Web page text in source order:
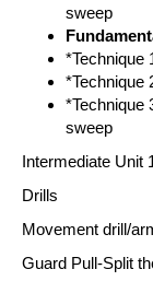
sweep
*Technique
*Technique
*Technique
sweep
Intermediate
Drills
Movement drill/
Guard Pull-Split